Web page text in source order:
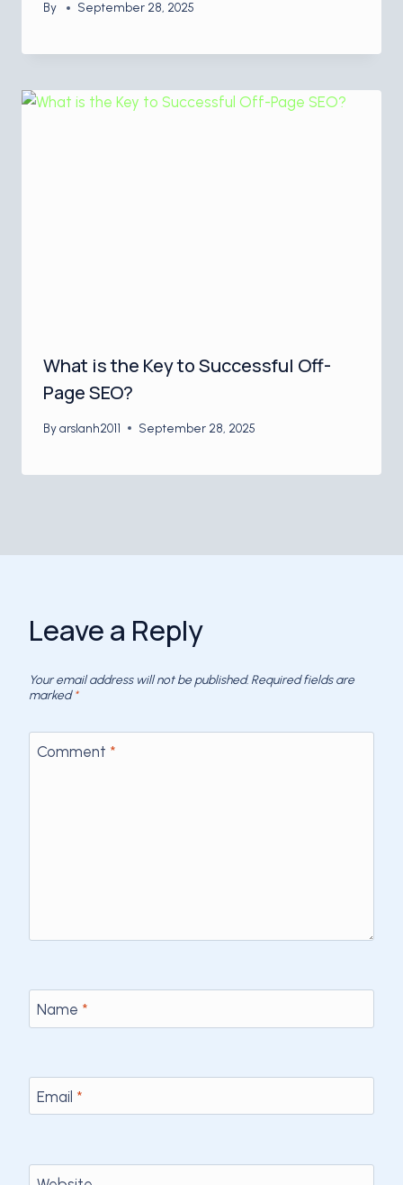
By September 28, 2025
What is the Key to Successful Off-
Page SEO?
Byarslanh2011 September 28, 2025
Leave a Reply
Your email address will not be published. Required fields are
marked*
Comment *
Name *
Email *